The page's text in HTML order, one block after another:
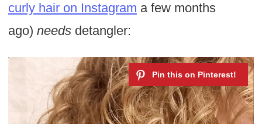
curly hair on Instagram a few months
ago) needsdetangler: